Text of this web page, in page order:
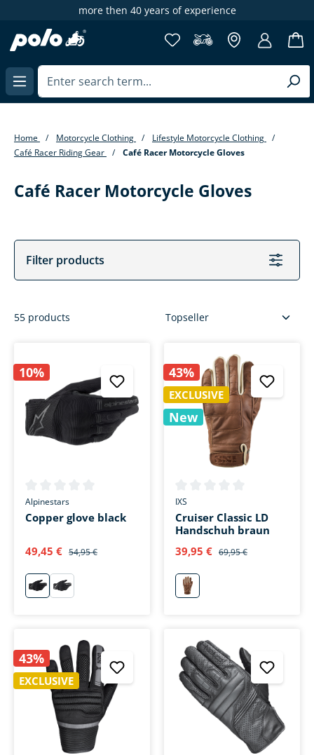
65,000+ items at POLO
Home Motorcycle Clothing
Lifestyle Motorcycle Clothing
Café Racer Riding Gear
Café Racer Motorcycle Gloves
Café Racer Motorcycle Gloves
Filter products
55 products
10%
Average rating of 0 out of 5 stars
Alpinestars
Copper glove black
49,45 € 54,95 €
schwarz
weiß
43%
EXCLUSIVE
New
Average rating of 0 out of 5
IXS
Cruiser Classic LD
Handschuh braun
39,95 € 69,95 €
braun
43%
EXCLUSIVE